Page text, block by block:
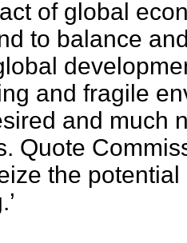
of global
to balance
and fragile
and much
Quote
the